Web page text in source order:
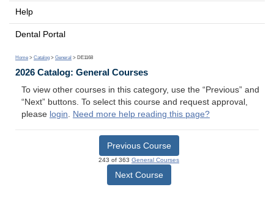
Help
Dental Portal
Home > Catalog > General > DE1168
2026 Catalog: General Courses
To view other courses in this category, use the “Previous” and
“Next” buttons. To select this course and request approval,
please login. Need more help reading this page?
Previous Course
243 of 363 General Courses
Next Course